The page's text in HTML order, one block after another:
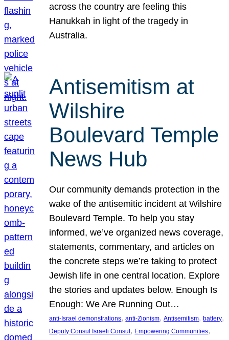
across the country are feeling this
Hanukkah in light of the tragedy in
Australia.
Antisemitism at
Wilshire
Boulevard Temple
News Hub
Our community demands protection in the
wake of the antisemitic incident at Wilshire
Boulevard Temple. To help you stay
informed, we’ve organized news coverage,
statements, commentary, and articles on
the concrete steps we’re taking to protect
Jewish life in one central location. Explore
the stories and updates below. Enough Is
Enough: We Are Running Out…
anti-Israel demonstrations, anti-Zionism, Antisemitism, battery
Deputy Consul Israeli Consul , Empowering Communities